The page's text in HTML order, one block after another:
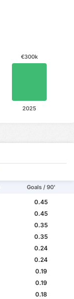
€300k
2025
Goals / 90'
0.45
0.45
0.35
0.35
0.24
0.24
0.19
0.19
0.18